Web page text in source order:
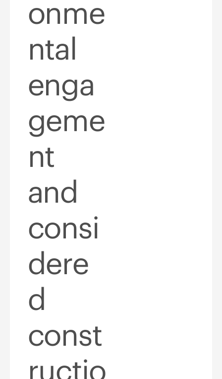
onme
ntal
enga
geme
nt
and
consi
dere
d
const
ructio